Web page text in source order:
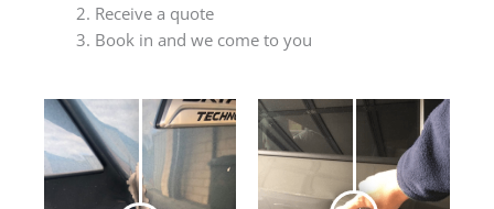
Receive a quote
Book in and we come to you